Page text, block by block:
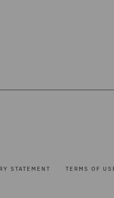
STATEMENT TERMS OF